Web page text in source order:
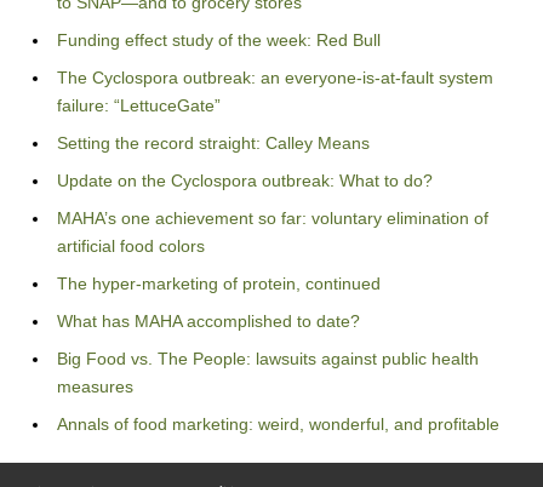
Funding effect study of the week: Red Bull
The Cyclospora outbreak: an everyone-is-at-fault system
failure: “LettuceGate”
Setting the record straight: Calley Means
Update on the Cyclospora outbreak: What to do?
MAHA’s one achievement so far: voluntary elimination of
artificial food colors
The hyper-marketing of protein, continued
What has MAHA accomplished to date?
Big Food vs. The People: lawsuits against public health
measures
Annals of food marketing: weird, wonderful, and profitable